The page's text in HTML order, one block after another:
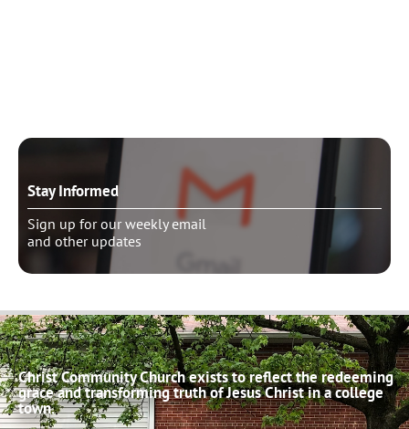
Stay Informed
Sign up for our weekly email
and other updates
Christ Community Church exists to reflect the redeeming
grace and transforming truth of Jesus Christ in a college
town.